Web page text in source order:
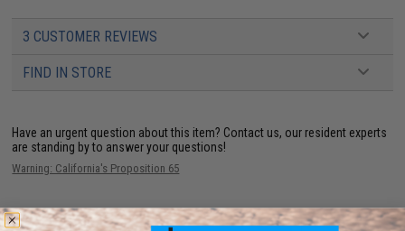
3 CUSTOMER REVIEWS
FIND IN STORE
Have an urgent question about this item? Contact us, our resident experts
are standing by to answer your questions!
Warning: California's Proposition 65